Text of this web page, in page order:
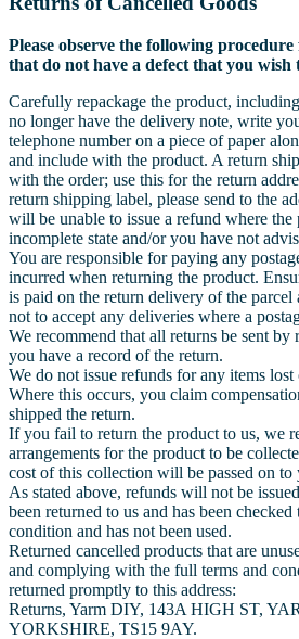
Please observe the following
that do not have a defect that you wish
Carefully repackage the product,
no longer have the delivery note, write
telephone number on a piece of paper
and include with the product. A return
with the order; use this for the return
return shipping label, please send to the
will be unable to issue a refund where the
incomplete state and/or you have not
You are responsible for paying any
incurred when returning the product.
is paid on the return delivery of the
not to accept any deliveries where a
We recommend that all returns be sent by
you have a record of the return.
We do not issue refunds for any items
Where this occurs, you claim
shipped the return.
If you fail to return the product to us, we
arrangements for the product to be
cost of this collection will be passed on to
As stated above, refunds will not be
been returned to us and has been
condition and has not been used.
Returned cancelled products that are
and complying with the full terms and
returned promptly to this address:
Returns, Yarm DIY, 143A HIGH ST,
YORKSHIRE, TS15 9AY.